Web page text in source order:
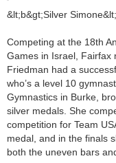
&lt;b&gt;Silver
Competing at the 18th
Games in Israel, Fairfax
Friedman had a
who’s a level 10
Gymnastics in Burke,
silver medals. She
competition for Team
medal, and in the finals
both the uneven bars